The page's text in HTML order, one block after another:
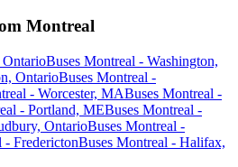
Montreal
Buses Montreal - Washington,
OntarioBuses Montreal -
- Worcester, MABuses Montreal -
- Portland, MEBuses Montreal -
OntarioBuses Montreal -
- FrederictonBuses Montreal - Halifax,